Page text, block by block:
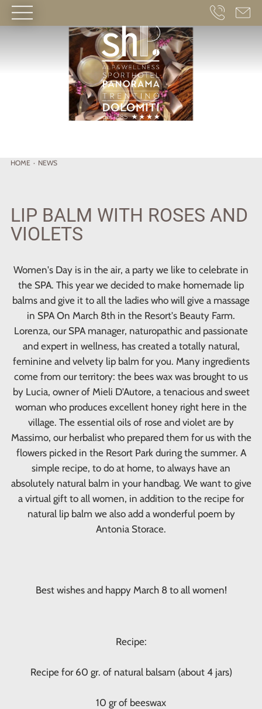
HOME · NEWS
LIP BALM WITH ROSES AND
VIOLETS
Women's Day is in the air, a party we like to celebrate in
the SPA. This year we decided to make homemade lip
balms and give it to all the ladies who will give a massage
in SPA On March 8th in the Resort's Beauty Farm.
Lorenza, our SPA manager, naturopathic and passionate
and expert in wellness, has created a totally natural,
feminine and velvety lip balm for you. Many ingredients
come from our territory: the bees wax was brought to us
by Lucia, owner of Mieli D'Autore, a tenacious and sweet
woman who produces excellent honey right here in the
village. The essential oils of rose and violet are by
Massimo, our herbalist who prepared them for us with the
flowers picked in the Resort Park during the summer. A
simple recipe, to do at home, to always have an
absolutely natural balm in your handbag. We want to give
a virtual gift to all women, in addition to the recipe for
natural lip balm we also add a wonderful poem by
Antonia Storace.
Best wishes and happy March 8 to all women!
Recipe:
Recipe for 60 gr. of natural balsam (about 4 jars)
10 gr of beeswax